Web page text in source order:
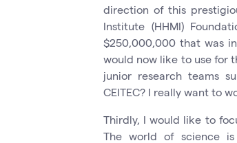
direction of this
Institute (HHMI)
$250,000,000 that was
would now like to use for
junior research teams
CEITEC? I really want to
Thirdly, I would like to
The world of science is